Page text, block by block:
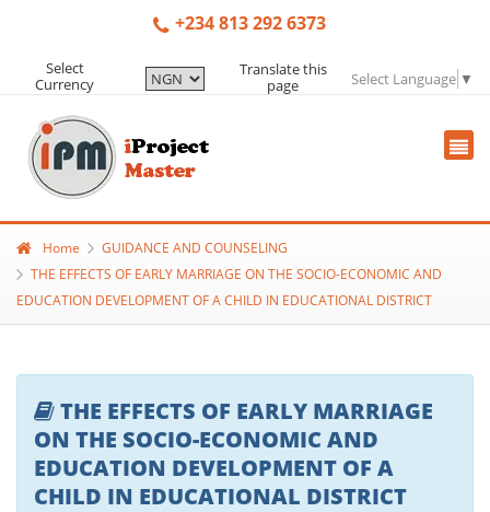
+234 813 292 6373
Select
Currency
Translate this
page
Select Language ▼
Home
GUIDANCE AND COUNSELING
THE EFFECTS OF EARLY MARRIAGE ON THE SOCIO-ECONOMIC AND
EDUCATION DEVELOPMENT OF A CHILD IN EDUCATIONAL DISTRICT
THE EFFECTS OF EARLY MARRIAGE
ON THE SOCIO-ECONOMIC AND
EDUCATION DEVELOPMENT OF A
CHILD IN EDUCATIONAL DISTRICT